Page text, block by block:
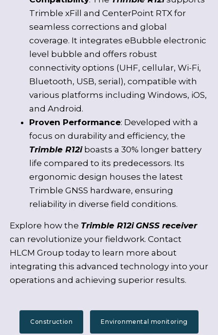
Trimble xFill and CenterPoint RTX for
seamless corrections and global
coverage. It integrates eBubble electronic
level bubble and offers robust
connectivity options (UHF, cellular, Wi-Fi,
Bluetooth, USB, serial), compatible with
various platforms including Windows, iOS,
and Android.
Proven Performance: Developed with a
focus on durability and efficiency, the
Trimble R12iboasts a 30% longer battery
life compared to its predecessors. Its
ergonomic design houses the latest
Trimble GNSS hardware, ensuring
reliability in diverse field conditions.
Explore how the Trimble R12i GNSS receiver
can revolutionize your fieldwork. Contact
HLCM Group today to learn more about
integrating this advanced technology into your
operations and achieving superior results.
Construction Environmental monitoring